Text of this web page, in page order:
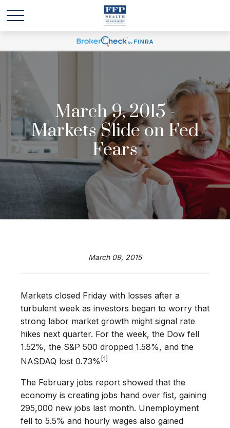
March 9, 2015 -
Markets Slide on Fed
Fears
March 09, 2015
Markets closed Friday with losses after a
turbulent week as investors began to worry that
strong labor market growth might signal rate
hikes next quarter. For the week, the Dow fell
1.52%, the S&P 500 dropped 1.58%, and the
NASDAQ lost 0.73% [1]
The February jobs report showed that the
economy is creating jobs hand over fist, gaining
295,000 new jobs last month. Unemployment
fell to 5.5% and hourly wages also gained